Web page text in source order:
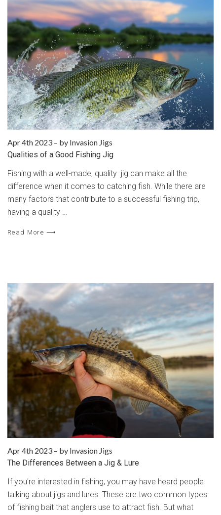
Apr 4th 2023 – by Invasion Jigs
Qualities of a Good Fishing Jig
Fishing with a well-made, quality jig can make all the
difference when it comes to catching fish. While there are
many factors that contribute to a successful fishing trip,
having a quality …
Read More ⟶
Apr 4th 2023 – by Invasion Jigs
The Differences Between a Jig & Lure
If you're interested in fishing, you may have heard people
talking about jigs and lures. These are two common types
of fishing bait that anglers use to attract fish. But what